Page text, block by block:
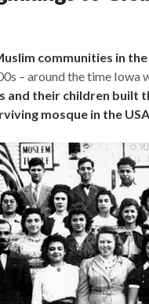
communities in the
– around the time Iowa
and their children built
mosque in the